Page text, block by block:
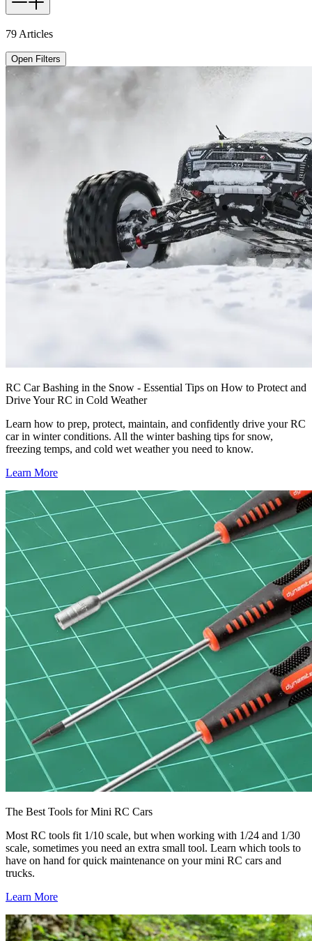
79 Articles
Open Filters
RC Car Bashing in the Snow - Essential Tips on How to Protect and
Drive Your RC in Cold Weather
Learn how to prep, protect, maintain, and confidently drive your RC
car in winter conditions. All the winter bashing tips for snow,
freezing temps, and cold wet weather you need to know.
Learn More
The Best Tools for Mini RC Cars
Most RC tools fit 1/10 scale, but when working with 1/24 and 1/30
scale, sometimes you need an extra small tool. Learn which tools to
have on hand for quick maintenance on your mini RC cars and
trucks.
Learn More